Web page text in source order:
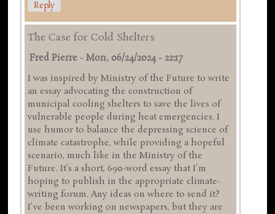
Reply
The Case for Cold Shelters
Fred Pierre -Mon, 06/24/2024 - 22:17
I was inspired by Ministry of the Future to write
an essay advocating the construction of
municipal cooling shelters to save the lives of
vulnerable people during heat emergencies. I
use humor to balance the depressing science of
climate catastrophe, while providing a hopeful
scenario, much like in the Ministry of the
Future. It's a short, 690-word essay that I'm
hoping to publish in the appropriate climate-
writing forum. Any ideas on where to send it?
I've been working on newspapers, but they are